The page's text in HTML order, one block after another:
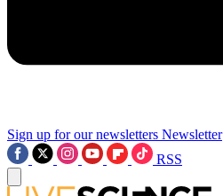
Sign up for our newsletters Newsletter
RSS